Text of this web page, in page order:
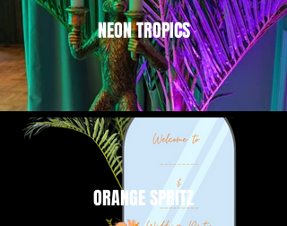
NEON TROPICS
ORANGE SPRITZ